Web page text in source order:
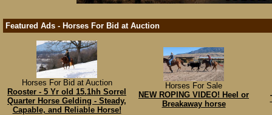
Featured Ads - Horses For Bid at Auction
Horses For Bid at Auction
Rooster - 5 Yr old 15.1hh Sorrel
Quarter Horse Gelding - Steady,
Capable, and Reliable Horse!
Horses For Sale
NEW ROPING VIDEO! Heel or
Breakaway horse